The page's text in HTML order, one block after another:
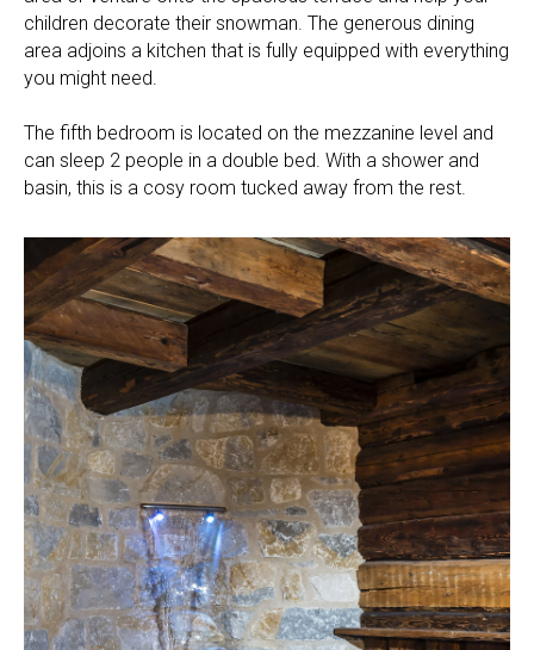
children decorate their snowman. The generous dining
area adjoins a kitchen that is fully equipped with everything
you might need.
The fifth bedroom is located on the mezzanine level and
can sleep 2 people in a double bed. With a shower and
basin, this is a cosy room tucked away from the rest.